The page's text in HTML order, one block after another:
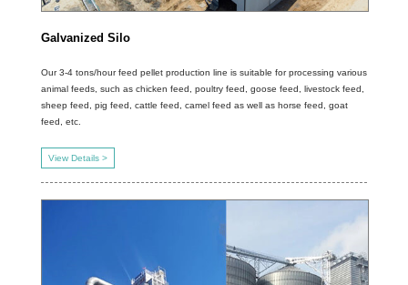
Galvanized Silo
Our 3-4 tons/hour feed pellet production line is suitable for processing various
animal feeds, such as chicken feed, poultry feed, goose feed, livestock feed,
sheep feed, pig feed, cattle feed, camel feed as well as horse feed, goat
feed, etc.
View Details >